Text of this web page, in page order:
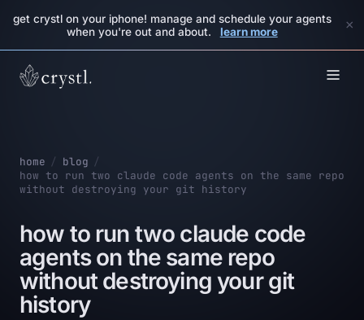
get crystl on your iphone! manage and schedule your agents
when you're out and about.
learn more ×
home / blog /
how to run two claude code agents on the same repo
without destroying your git history
how to run two claude code
agents on the same repo
without destroying your git
history